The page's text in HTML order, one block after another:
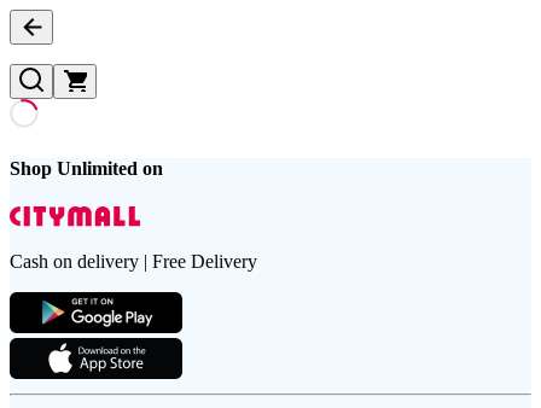
Shop Unlimited on
Cash on delivery | Free Delivery